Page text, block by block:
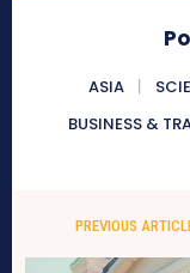
ASIA
BUSINESS &
PREVIOUS